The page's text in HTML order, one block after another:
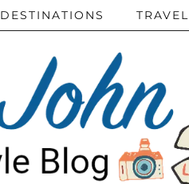
DESTINATIONS TRAVEL